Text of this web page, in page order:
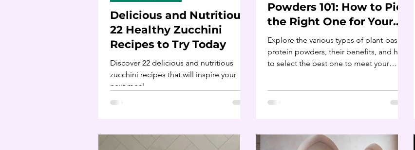
Delicious and Nutritious:
22 Healthy Zucchini
Recipes to Try Today
Discover 22 delicious and nutritious
zucchini recipes that will inspire your
next meal
Powders 101: How to Pick
the Right One for Your
Nutrition Goals
Explore the various types of plant-based
protein powders, their benefits, and how
to select the best one to meet your